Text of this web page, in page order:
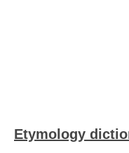
Etymology